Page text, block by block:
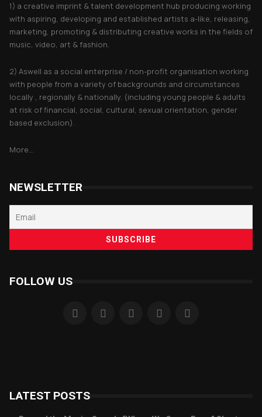
1) a creative imprint & talent development hub producing working
with aspiring, developing and established artists a-like, releasing,
marketing, promoting & distributing creative works in the fields of
music, video, art & fashion.
2) Aswell as a social enterprise / non-profit organisation working
with people from a variety of backgrounds and circumstances
locally , regionally & nationally. (including young people & adults
at risk of financial, social, cultural, sexual orientation, gender
based exclusion).
More...
NEWSLETTER
FOLLOW US
LATEST POSTS